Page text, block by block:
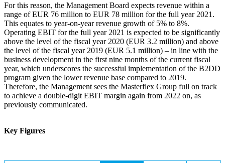
For this reason, the Management Board expects revenue within a
range of EUR 76 million to EUR 78 million for the full year 2021.
This equates to year-on-year revenue growth of 5% to 8%.
Operating EBIT for the full year 2021 is expected to be significantly
above the level of the fiscal year 2020 (EUR 3.2 million) and above
the level of the fiscal year 2019 (EUR 5.1 million) – in line with the
business development in the first nine months of the current fiscal
year, which underscores the successful implementation of the B2DD
program given the lower revenue base compared to 2019.
Therefore, the Management sees the Masterflex Group full on track
to achieve a double-digit EBIT margin again from 2022 on, as
previously communicated.
Key Figures